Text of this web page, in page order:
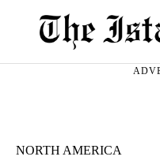
NORTH AMERICA